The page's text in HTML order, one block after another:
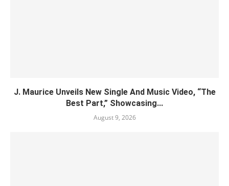
J. Maurice Unveils New Single And Music Video, “The
Best Part,” Showcasing...
August 9, 2026